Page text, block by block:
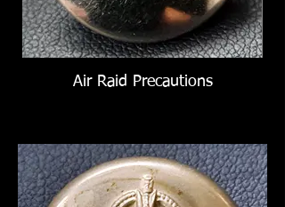
Air Raid Precautions